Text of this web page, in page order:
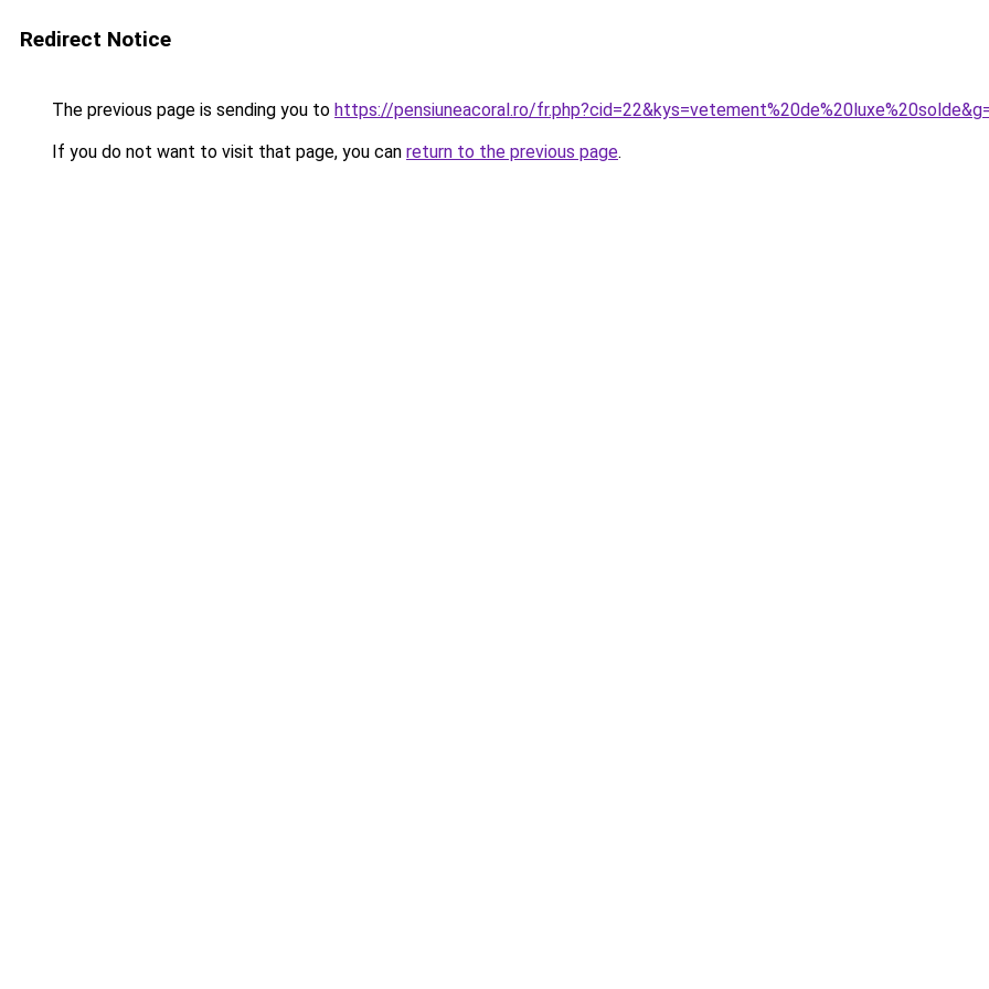
Redirect Notice
The previous page is sending you to https://pensiuneacoral.ro/
If you do not want to visit that page, you can return to the previous page.